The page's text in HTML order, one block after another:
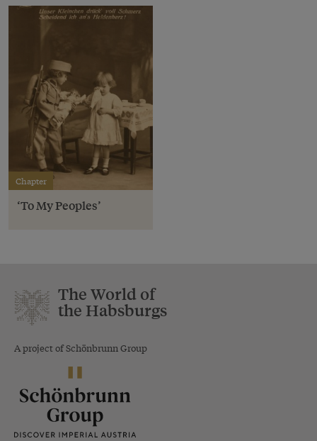
Chapter
‘To My Peoples’
The World of
the Habsburgs
A project of Schönbrunn Group